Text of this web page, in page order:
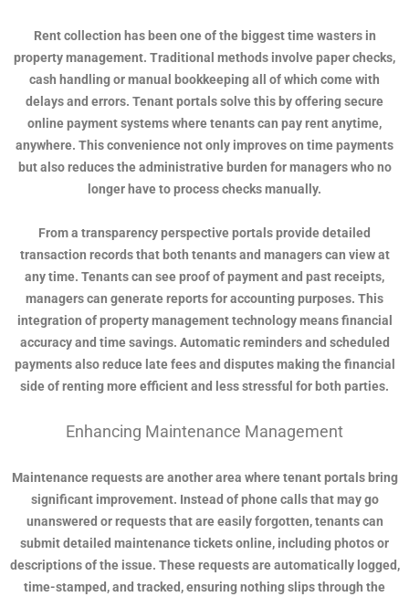
Rent collection has been one of the biggest time wasters in
property management. Traditional methods involve paper checks,
cash handling or manual bookkeeping all of which come with
delays and errors. Tenant portals solve this by offering secure
online payment systems where tenants can pay rent anytime,
anywhere. This convenience not only improves on time payments
but also reduces the administrative burden for managers who no
longer have to process checks manually.
From a transparency perspective portals provide detailed
transaction records that both tenants and managers can view at
any time. Tenants can see proof of payment and past receipts,
managers can generate reports for accounting purposes. This
integration of property management technology means financial
accuracy and time savings. Automatic reminders and scheduled
payments also reduce late fees and disputes making the financial
side of renting more efficient and less stressful for both parties.
Enhancing Maintenance Management
Maintenance requests are another area where tenant portals bring
significant improvement. Instead of phone calls that may go
unanswered or requests that are easily forgotten, tenants can
submit detailed maintenance tickets online, including photos or
descriptions of the issue. These requests are automatically logged,
time-stamped, and tracked, ensuring nothing slips through the